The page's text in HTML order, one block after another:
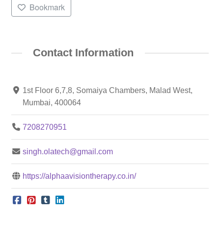
Bookmark
Contact Information
1st Floor 6,7,8, Somaiya Chambers, Malad West,
Mumbai, 400064
7208270951
singh.olatech@gmail.com
https://alphaavisiontherapy.co.in/